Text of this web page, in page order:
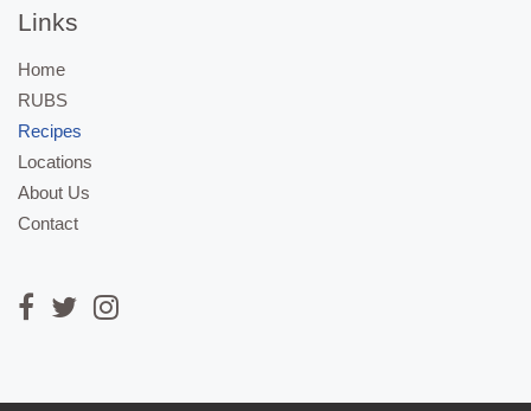
separator
Links
Home
RUBS
Recipes
Locations
About Us
Contact